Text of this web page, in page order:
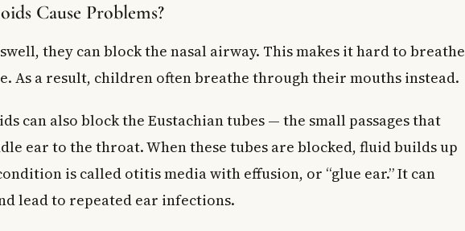
Cause Problems?
they can block the nasal airway. This makes it hard to breathe
As a result, children often breathe through their mouths instead.
can also block the Eustachian tubes — the small passages that
ear to the throat. When these tubes are blocked, fluid builds up
is called otitis media with effusion, or “glue ear.” It can
lead to repeated ear infections.